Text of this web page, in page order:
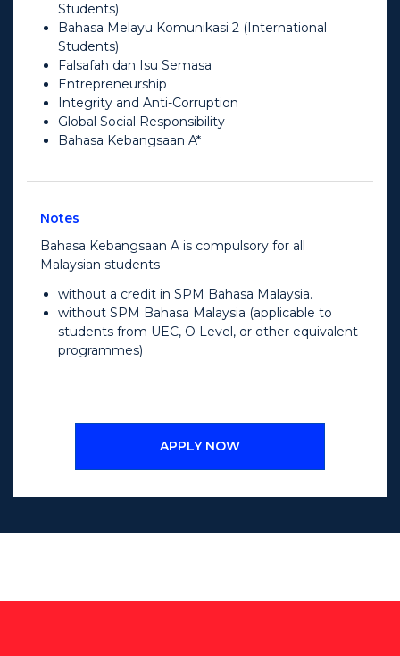
Students)
Bahasa Melayu Komunikasi 2 (International
Students)
Falsafah dan Isu Semasa
Entrepreneurship
Integrity and Anti-Corruption
Global Social Responsibility
Bahasa Kebangsaan A*
Notes
Bahasa Kebangsaan A is compulsory for all
Malaysian students
without a credit in SPM Bahasa Malaysia.
without SPM Bahasa Malaysia (applicable to
students from UEC, O Level, or other equivalent
programmes)
APPLY NOW